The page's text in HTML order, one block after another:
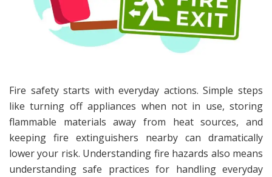
Fire safety starts with everyday actions. Simple steps
like turning off appliances when not in use, storing
flammable materials away from heat sources, and
keeping fire extinguishers nearby can dramatically
lower your risk. Understanding fire hazards also means
understanding safe practices for handling everyday